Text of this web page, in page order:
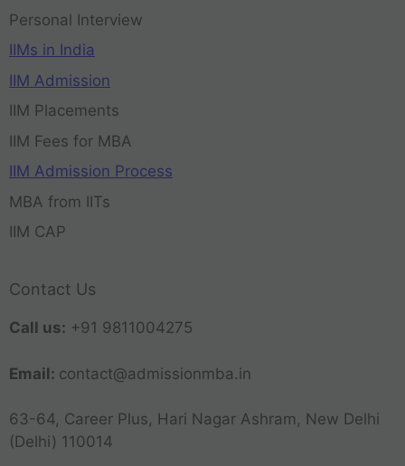
Personal Interview
IIMs in India
IIM Admission
IIM Placements
IIM Fees for MBA
IIM Admission Process
MBA from IITs
IIM CAP
Contact Us
Call us: +91 9811004275
Email: contact@admissionmba.in
63-64, Career Plus, Hari Nagar Ashram, New Delhi
(Delhi) 110014